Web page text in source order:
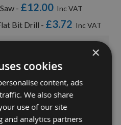
- £12.00
Bit Drill - £3.72
TO BASKET
×
cookies
content, ads
We also share
use of our site
and analytics partners